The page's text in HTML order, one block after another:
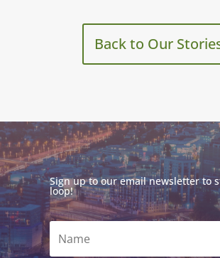
Back to Our
Sign up to our email newsletter to
loop!